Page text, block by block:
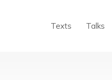
Texts Talks